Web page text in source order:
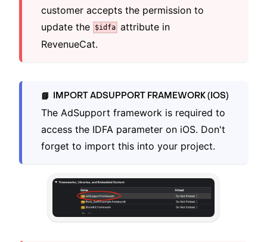
customer accepts the permission to
update the
$idfa attribute in
RevenueCat.
📘 IMPORT ADSUPPORT FRAMEWORK (IOS)
The AdSupport framework is required to
access the IDFA parameter on iOS. Don't
forget to import this into your project.